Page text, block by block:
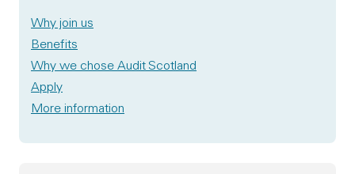
Why join us
Benefits
Why we chose Audit Scotland
Apply
More information